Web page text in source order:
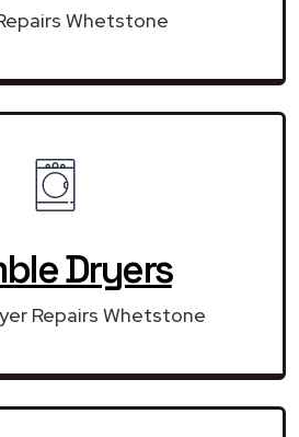
Whetstone
Dryers
Repairs Whetstone